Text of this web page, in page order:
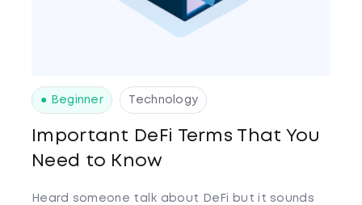
● Beginner Technology
Important DeFi Terms That You
Need to Know
Heard someone talk about DeFi but it sounds